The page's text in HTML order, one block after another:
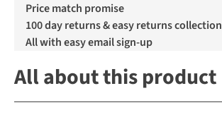
Price match promise
100 day returns & easy returns collection
All with easy email sign-up
All about this product